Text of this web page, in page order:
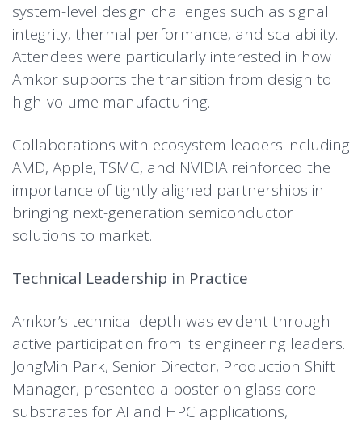
system-level design challenges such as signal
integrity, thermal performance, and scalability.
Attendees were particularly interested in how
Amkor supports the transition from design to
high-volume manufacturing.
Collaborations with ecosystem leaders including
AMD, Apple, TSMC, and NVIDIA reinforced the
importance of tightly aligned partnerships in
bringing next-generation semiconductor
solutions to market.
Technical Leadership in Practice
Amkor’s technical depth was evident through
active participation from its engineering leaders.
JongMin Park, Senior Director, Production Shift
Manager, presented a poster on glass core
substrates for AI and HPC applications,